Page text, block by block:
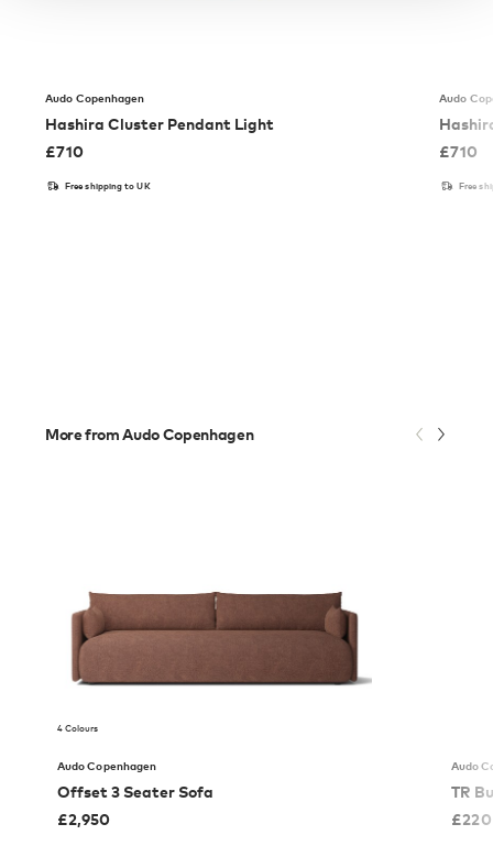
Audo Copenhagen
Hashira Cluster Pendant Light
£710
Free shipping to UK
Audo
£710
Free
More from Audo Copenhagen
4 Colours
Audo Copenhagen
Offset 3 Seater Sofa
£2,950
Audo
TR
£220